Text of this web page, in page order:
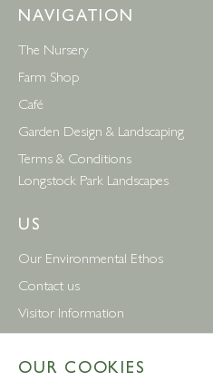
NAVIGATION
The Nursery
Farm Shop
Café
Garden Design & Landscaping
Terms & Conditions
Longstock Park Landscapes
US
Our Environmental Ethos
Contact us
Visitor Information
News
Leckford Estate Jobs
OUR COOKIES